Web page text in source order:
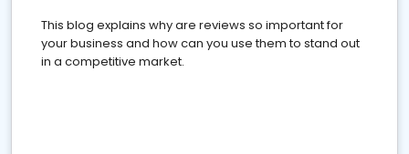
This blog explains why are reviews so important for
your business and how can you use them to stand out
in a competitive market.